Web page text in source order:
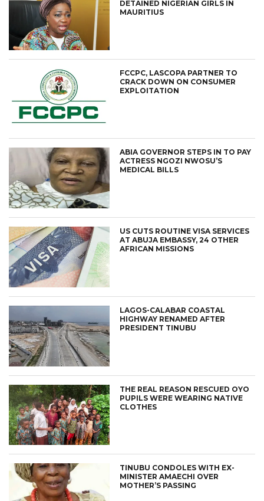
DETAINED NIGERIAN GIRLS IN
MAURITIUS
FCCPC, LASCOPA PARTNER TO
CRACK DOWN ON CONSUMER
EXPLOITATION
ABIA GOVERNOR STEPS IN TO PAY
ACTRESS NGOZI NWOSU’S
MEDICAL BILLS
US CUTS ROUTINE VISA SERVICES
AT ABUJA EMBASSY, 24 OTHER
AFRICAN MISSIONS
LAGOS-CALABAR COASTAL
HIGHWAY RENAMED AFTER
PRESIDENT TINUBU
THE REAL REASON RESCUED OYO
PUPILS WERE WEARING NATIVE
CLOTHES
TINUBU CONDOLES WITH EX-
MINISTER AMAECHI OVER
MOTHER’S PASSING